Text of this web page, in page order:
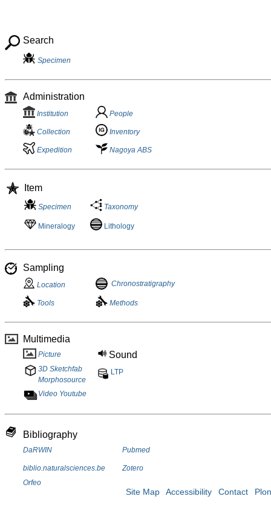
Search
Specimen
Administration
Institution People
Collection Inventory
Expedition Nagoya ABS
Item
Specimen Taxonomy
Mineralogy Lithology
Sampling
Location Chronostratigraphy
Tools Methods
Multimedia
Picture Sound
3D Sketchfab
Morphosource
LTP
Video Youtube
Bibliography
DaRWIN Pubmed
biblio.naturalsciences.be
Zotero
Orfeo
Site Map Accessibility Contact